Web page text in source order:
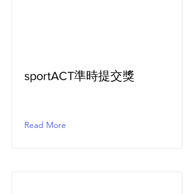
sportACT準時提交獎
Read More